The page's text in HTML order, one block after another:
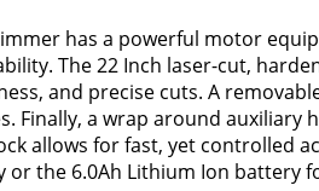
has a powerful motor
The 22 Inch laser-cut,
and precise cuts. A
Finally, a wrap around
allows for fast, yet controlled
the 6.0Ah Lithium Ion battery